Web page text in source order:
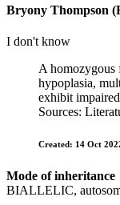
Bryony Thompson
I don't know
A homozygous
hypoplasia,
exhibit
Sources:
Created: 14 Oct
Mode of inheritance
BIALLELIC,